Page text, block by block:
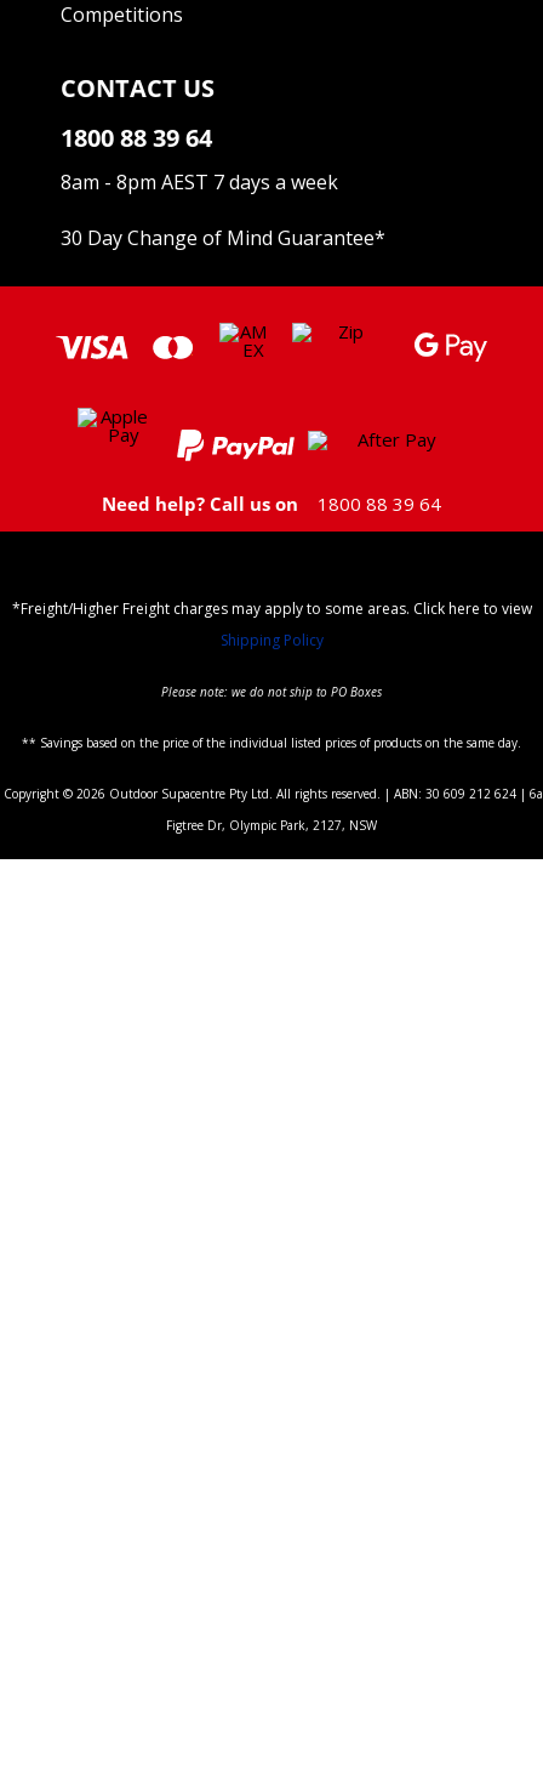
Competitions
CONTACT US
1800 88 39 64
8am - 8pm AEST 7 days a week
30 Day Change of Mind Guarantee*
Need help? Call us on 1800 88 39 64
*Freight/Higher Freight charges may apply to some areas. Click here to view
Shipping Policy
Please note: we do not ship to PO Boxes
** Savings based on the price of the individual listed prices of products on the same day.
Copyright © 2026 Outdoor Supacentre Pty Ltd. All rights reserved. | ABN: 30 609 212 624 | 6a
Figtree Dr, Olympic Park, 2127, NSW